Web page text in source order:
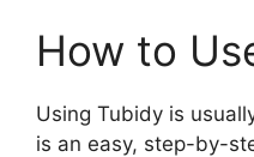
How to
Using Tubidy is
is an easy, step-by-